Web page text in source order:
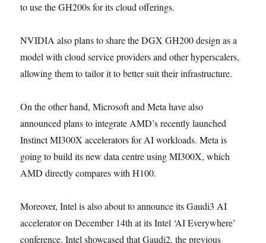
to use the GH200s for its cloud offerings.
NVIDIA also plans to share the DGX GH200 design as a
model with cloud service providers and other hyperscalers,
allowing them to tailor it to better suit their infrastructure.
On the other hand, Microsoft and Meta have also
announced plans to integrate AMD’s recently launched
Instinct MI300X accelerators for AI workloads. Meta is
going to build its new data centre using MI300X, which
AMD directly compares with H100.
Moreover, Intel is also about to announce its Gaudi3 AI
accelerator on December 14th at its Intel ‘AI Everywhere’
conference. Intel showcased that Gaudi2, the previous